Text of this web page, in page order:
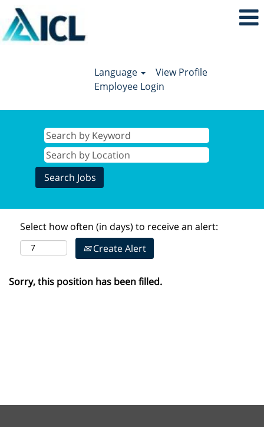
Language
View Profile
Employee Login
Select how often (in days) to receive an alert:
Create Alert
Sorry, this position has been filled.